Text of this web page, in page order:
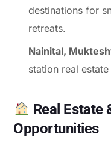
destinations for
retreats.
Nainital,
station real
Real Estate
Opportunities